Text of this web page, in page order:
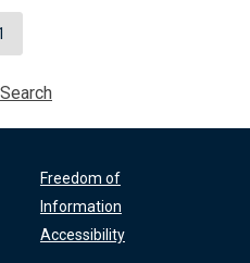
Freedom of
Information
Accessibility